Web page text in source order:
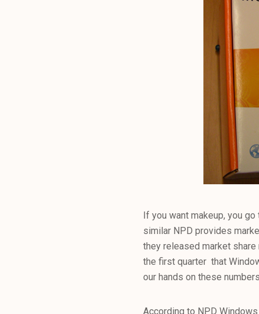
If you want makeup, you
similar NPD provides
they released market
the first quarter that
our hands on these
According to NPD